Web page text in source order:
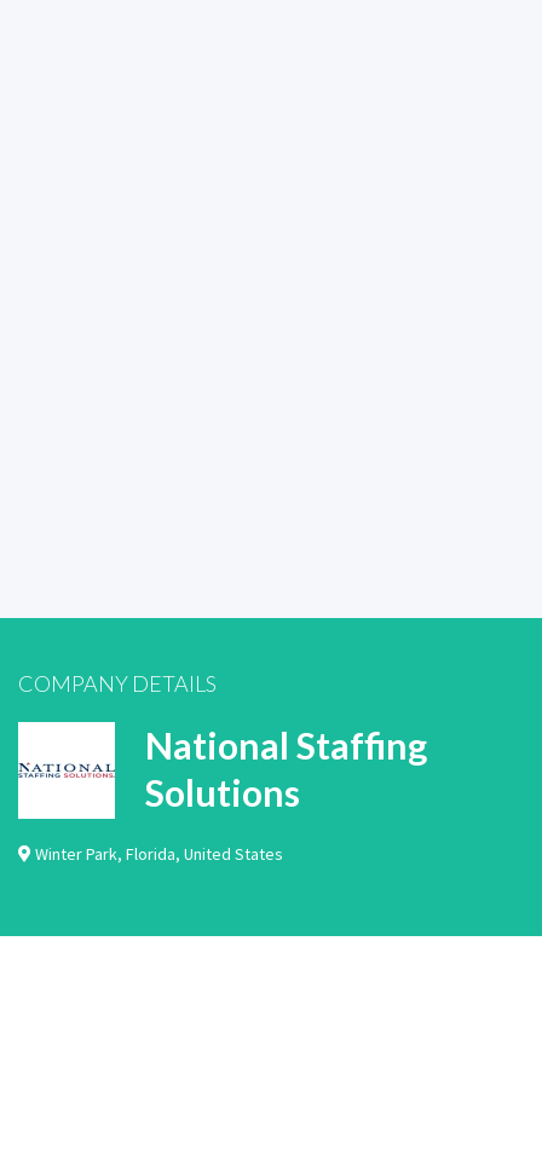
COMPANY DETAILS
National Staffing
Solutions
Winter Park, Florida, United States